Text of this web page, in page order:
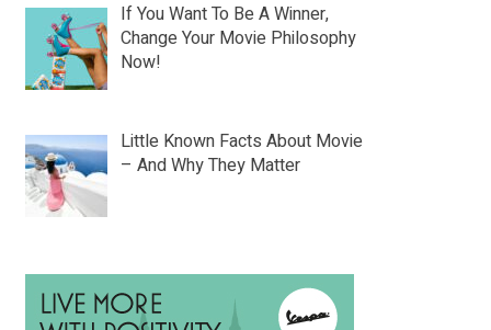
If You Want To Be A Winner,
Change Your Movie Philosophy
Now!
Little Known Facts About Movie
– And Why They Matter